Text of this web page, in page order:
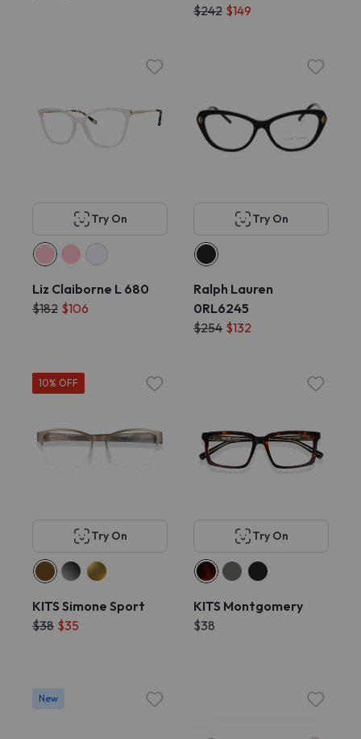
$242 $149
Try On
Liz Claiborne L 680
$182 $106
Try On
Ralph Lauren
0RL6245
$254 $132
10% OFF
Try On
KITS Simone Sport
$38 $35
Try On
KITS Montgomery
$38
New